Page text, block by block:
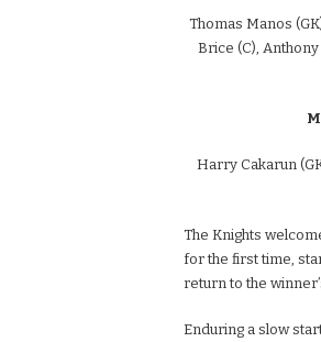
Thomas Manos
Brice (C),
Harry Cakarun
The Knights
for the first time,
return to the
Enduring a slow